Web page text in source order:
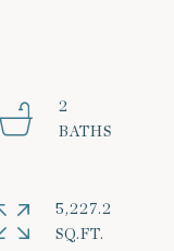
2
5,227.2
SQ.FT.